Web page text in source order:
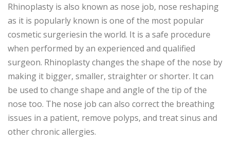
Rhinoplasty is also known as nose job, nose reshaping
as it is popularly known is one of the most popular
cosmetic surgeriesin the world. It is a safe procedure
when performed by an experienced and qualified
surgeon. Rhinoplasty changes the shape of the nose by
making it bigger, smaller, straighter or shorter. It can
be used to change shape and angle of the tip of the
nose too. The nose job can also correct the breathing
issues in a patient, remove polyps, and treat sinus and
other chronic allergies.